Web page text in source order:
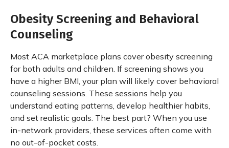
Obesity Screening and Behavioral
Counseling
Most ACA marketplace plans cover obesity screening
for both adults and children. If screening shows you
have a higher BMI, your plan will likely cover behavioral
counseling sessions. These sessions help you
understand eating patterns, develop healthier habits,
and set realistic goals. The best part? When you use
in-network providers, these services often come with
no out-of-pocket costs.